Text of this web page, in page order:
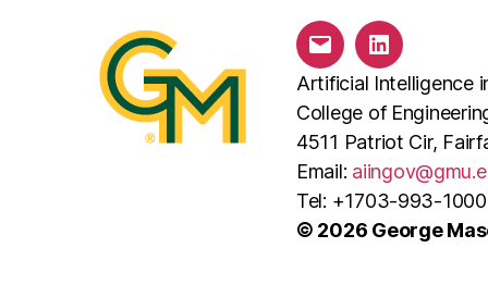
Email LinkedIn
Artificial Intelligence
College of
4511 Patriot Cir,
Email:
Tel: +1703-993-1000
© 2026 George